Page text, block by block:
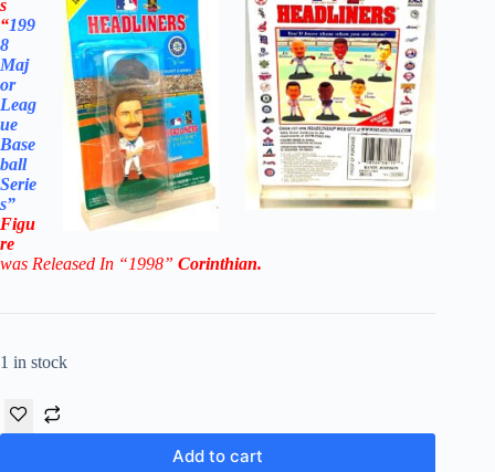
s
“199
8
Maj
or
Leag
ue
Base
ball
Serie
s”
Figu
re
was Released In “1998” Corinthian.
1 in stock
Add to cart